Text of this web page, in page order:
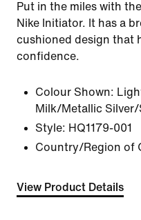
Put in the miles with
Nike Initiator. It has a
cushioned design that
confidence.
Colour Shown:
Milk/Metallic Silver/
Style: HQ1179-001
Country/Region of
View Product Details